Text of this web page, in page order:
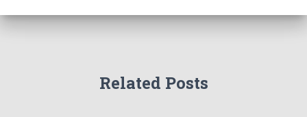
Related Posts